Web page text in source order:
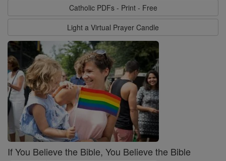
Catholic PDFs - Print - Free
Light a Virtual Prayer Candle
If You Believe the Bible, You Believe the Bible